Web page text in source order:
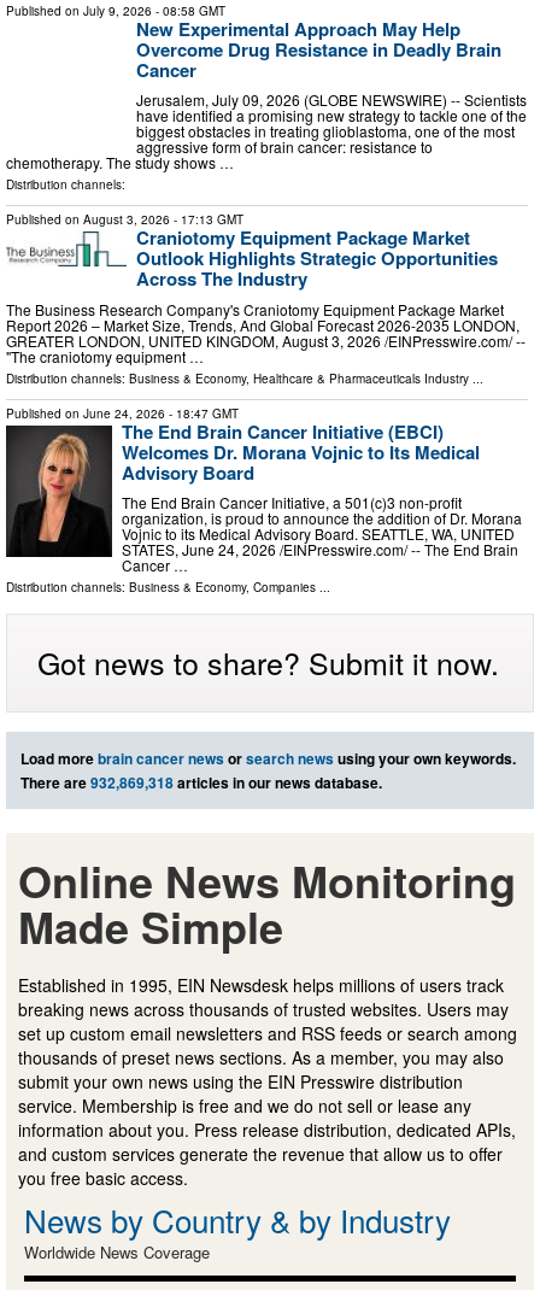
Published on July 9, 2026 - 08:58 GMT
New Experimental Approach May Help
Overcome Drug Resistance in Deadly Brain
Cancer
Jerusalem, July 09, 2026 (GLOBE NEWSWIRE) -- Scientists
have identified a promising new strategy to tackle one of the
biggest obstacles in treating glioblastoma, one of the most
aggressive form of brain cancer: resistance to
chemotherapy. The study shows …
Distribution channels:
Published on August 3, 2026 - 17:13 GMT
Craniotomy Equipment Package Market
Outlook Highlights Strategic Opportunities
Across The Industry
The Business Research Company's Craniotomy Equipment Package Market
Report 2026 – Market Size, Trends, And Global Forecast 2026-2035 LONDON,
GREATER LONDON, UNITED KINGDOM, August 3, 2026 /⁨EINPresswire.com⁩/ --
"The craniotomy equipment …
Distribution channels: Business & Economy, Healthcare & Pharmaceuticals Industry
Published on June 24, 2026 - 18:47 GMT
The End Brain Cancer Initiative (EBCI)
Welcomes Dr. Morana Vojnic to Its Medical
Advisory Board
The End Brain Cancer Initiative, a 501(c)3 non-profit
organization, is proud to announce the addition of Dr. Morana
Vojnic to its Medical Advisory Board. SEATTLE, WA, UNITED
STATES, June 24, 2026 /⁨EINPresswire.com⁩/ -- The End Brain
Cancer …
Distribution channels: Business & Economy, Companies ...
Got news to share? Submit it now.
Load morebrain cancer newsorsearch newsusing your own keywords.
There are932,869,318articles in our news database.
Online News Monitoring
Made Simple
Established in 1995, EIN Newsdesk helps millions of users track
breaking news across thousands of trusted websites. Users may
set up custom email newsletters and RSS feeds or search among
thousands of preset news sections. As a member, you may also
submit your own news using the EIN Presswire distribution
service. Membership is free and we do not sell or lease any
information about you. Press release distribution, dedicated APIs,
and custom services generate the revenue that allow us to offer
you free basic access.
News by Country & by Industry
Worldwide News Coverage